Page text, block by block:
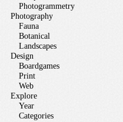
Photogrammetry
Photography
Fauna
Botanical
Landscapes
Design
Boardgames
Print
Web
Explore
Year
Categories